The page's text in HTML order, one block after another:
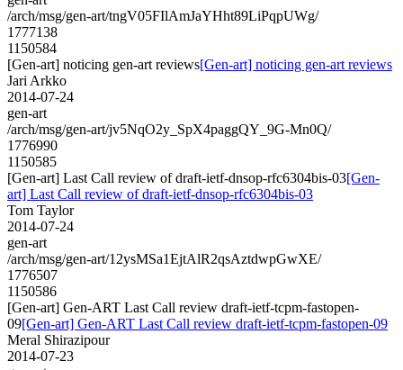
/arch/msg/gen-art/tngV05FIlAmJaYHht89LiPqpUWg/
1777138
1150584
[Gen-art] noticing gen-art reviews[Gen-art] noticing gen-art reviews
Jari Arkko
2014-07-24
gen-art
/arch/msg/gen-art/jv5NqO2y_SpX4paggQY_9G-Mn0Q/
1776990
1150585
[Gen-art] Last Call review of draft-ietf-dnsop-rfc6304bis-03[Gen-
art] Last Call review of draft-ietf-dnsop-rfc6304bis-03
Tom Taylor
2014-07-24
gen-art
/arch/msg/gen-art/12ysMSa1EjtAlR2qsAztdwpGwXE/
1776507
1150586
[Gen-art] Gen-ART Last Call review draft-ietf-tcpm-fastopen-
09[Gen-art] Gen-ART Last Call review draft-ietf-tcpm-fastopen-09
Meral Shirazipour
2014-07-23